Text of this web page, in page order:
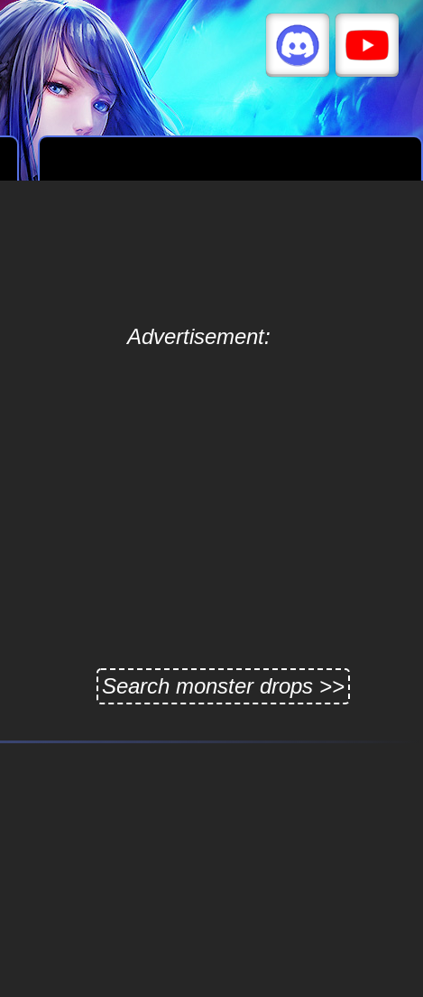
Advertisement:
Search monster drops >>